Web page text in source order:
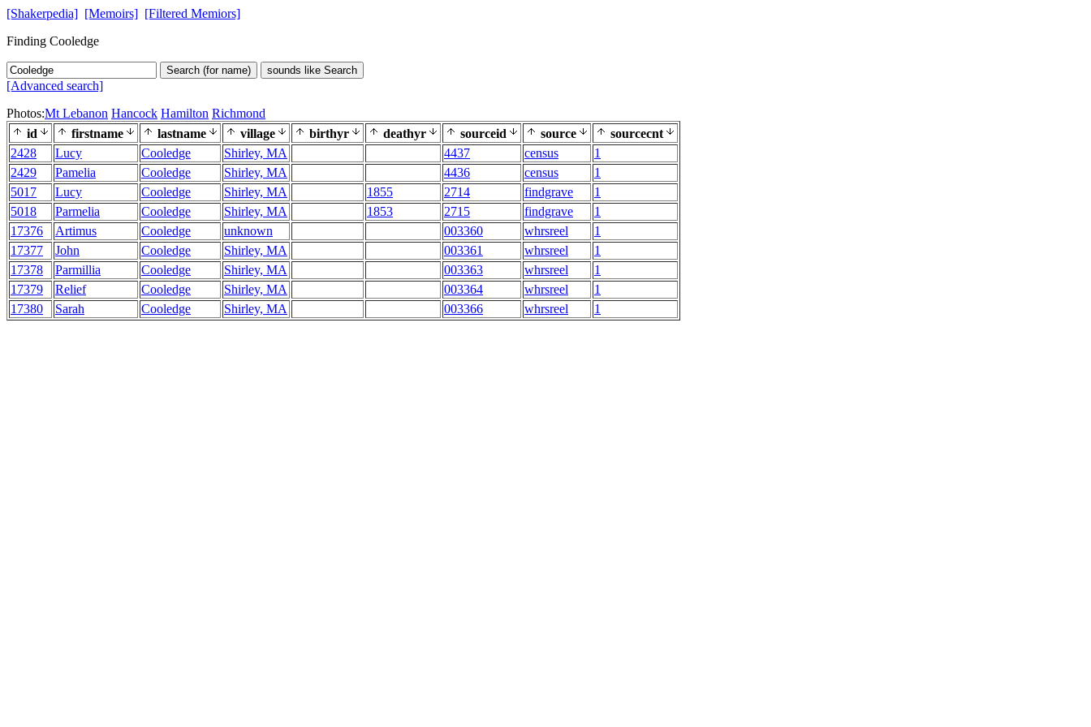
[Shakerpedia] [Memoirs] [Filtered Memiors]
Finding Cooledge
Search (for name) sounds like Search
[Advanced search]
Photos:Mt Lebanon Hancock Hamilton Richmond
id
firstname lastname village birthyr deathyr sourceid source
sourcecnt
2428
Lucy Cooledge Shirley, MA 4437 census
1
2429
Pamelia Cooledge Shirley, MA 4436 census
1
5017
Lucy Cooledge Shirley, MA 1855 2714 findgrave
1
5018
Parmelia Cooledge Shirley, MA 1853 2715 findgrave
1
17376
Artimus Cooledge unknown 003360 whrsreel
1
17377
John Cooledge Shirley, MA 003361 whrsreel
1
17378
Parmillia Cooledge Shirley, MA 003363 whrsreel
1
17379
Relief Cooledge Shirley, MA 003364 whrsreel
1
17380
Sarah Cooledge Shirley, MA 003366 whrsreel 1